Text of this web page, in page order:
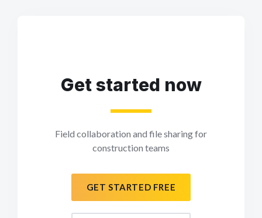
Get started now
Field collaboration and file sharing for
construction teams
GET STARTED FREE